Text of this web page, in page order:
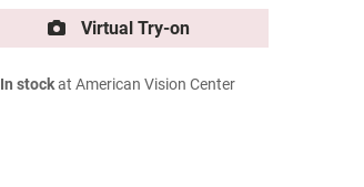
Virtual Try-on
In stockat American Vision Center